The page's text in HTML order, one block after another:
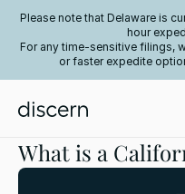
Please note that Delaware is
hour
For any time-sensitive filings,
or faster expedite
What is a